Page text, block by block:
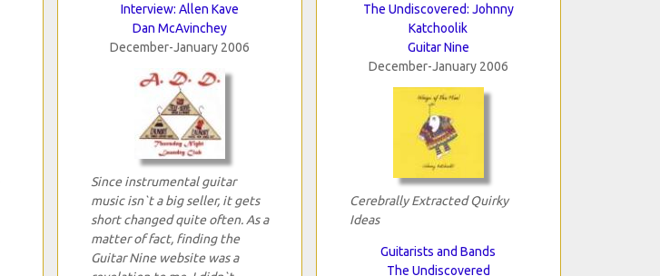
Interview: Allen Kave
Dan McAvinchey
December-January 2006
Since instrumental guitar
music isn`t a big seller, it gets
short changed quite often. As a
matter of fact, finding the
Guitar Nine website was a
The Undiscovered: Johnny
Katchoolik
Guitar Nine
December-January 2006
Cerebrally Extracted Quirky
Ideas
Guitarists and Bands
The Undiscovered